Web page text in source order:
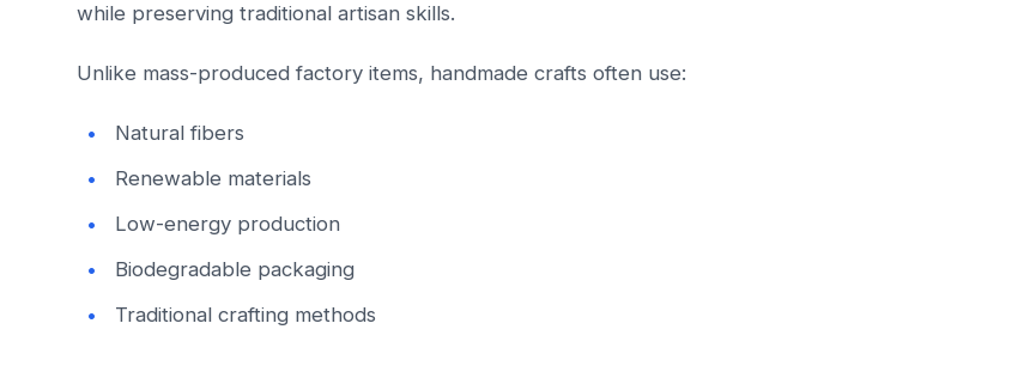
while preserving traditional artisan skills.
Unlike mass-produced factory items, handmade crafts often use:
Natural fibers
Renewable materials
Low-energy production
Biodegradable packaging
Traditional crafting methods